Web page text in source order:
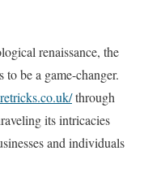
renaissance, the
be a game-changer.
through
its intricacies
and individuals